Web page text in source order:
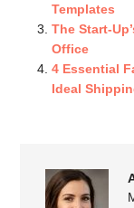
Templates
The Start-
Office
4 Essential
Ideal